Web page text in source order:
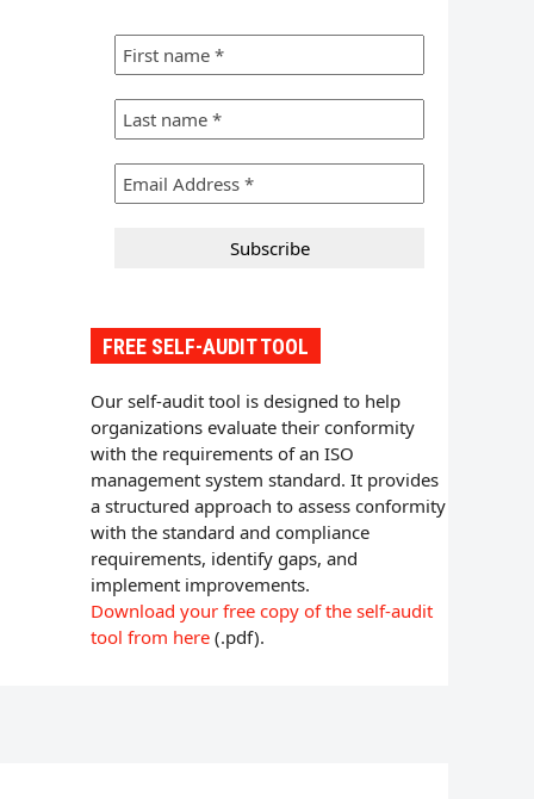
FREE SELF-AUDIT TOOL
Our self-audit tool is designed to help
organizations evaluate their conformity
with the requirements of an ISO
management system standard. It provides
a structured approach to assess conformity
with the standard and compliance
requirements, identify gaps, and
implement improvements.
Download your free copy of the self-audit
tool from here (.pdf).